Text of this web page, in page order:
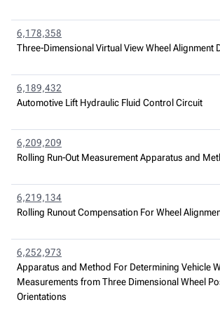
6,178,358
Three-Dimensional Virtual View Wheel Alignment
6,189,432
Automotive Lift Hydraulic Fluid Control Circuit
6,209,209
Rolling Run-Out Measurement Apparatus and
6,219,134
Rolling Runout Compensation For Wheel
6,252,973
Apparatus and Method For Determining Vehicle
Measurements from Three Dimensional Wheel
Orientations